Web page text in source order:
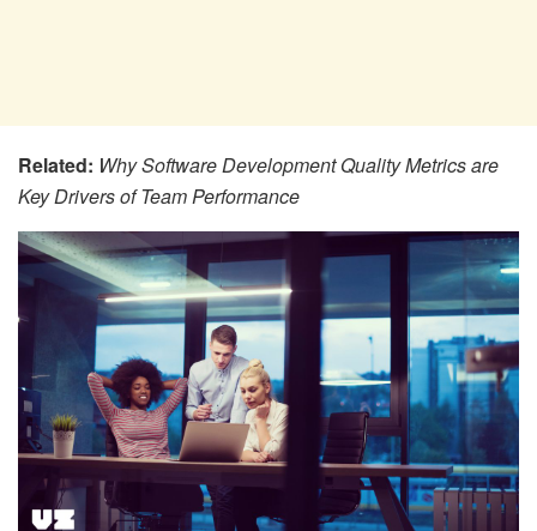
Related: Why Software Development Quality Metrics are
Key Drivers of Team Performance